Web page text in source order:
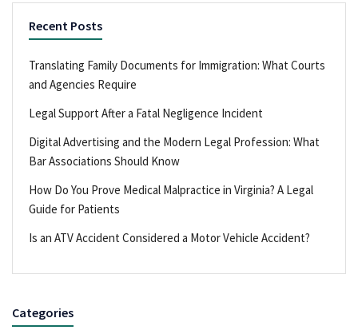
Recent Posts
Translating Family Documents for Immigration: What Courts
and Agencies Require
Legal Support After a Fatal Negligence Incident
Digital Advertising and the Modern Legal Profession: What
Bar Associations Should Know
How Do You Prove Medical Malpractice in Virginia? A Legal
Guide for Patients
Is an ATV Accident Considered a Motor Vehicle Accident?
Categories